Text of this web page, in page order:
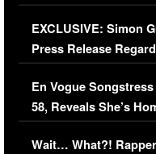
Episode (VIDEO)
EXCLUSIVE: Simon
Press Release
Immigration Issue
En Vogue
58, Reveals She’s
Her Car (VIDEO)
Wait… What?!